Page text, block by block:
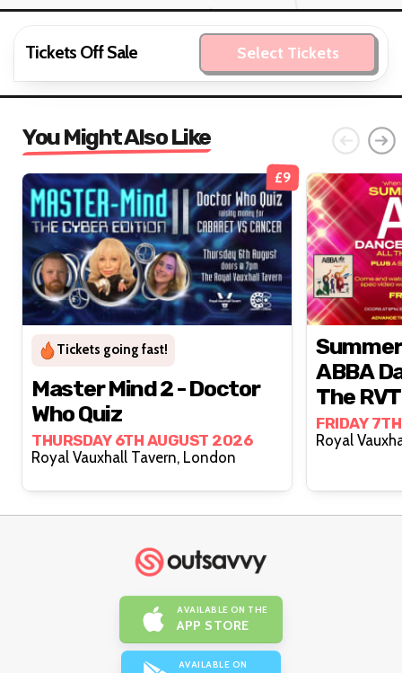
Tickets Off Sale Select Tickets
You Might Also Like
£9
Tickets going fast!
Master Mind 2 - Doctor
Who Quiz
THURSDAY 6TH AUGUST 2026
Royal Vauxhall Tavern, London
ABBA
The RVT
FRIDAY
AVAILABLE ON THE
APP STORE
AVAILABLE ON